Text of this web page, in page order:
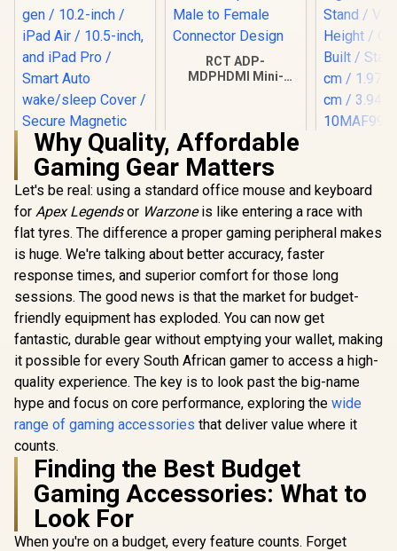
Targus
Antimicrobial Pro-
Tek Case for iPad -
Black / 9th/8th/7th
gen / 10.2-inch /
iPad Air / 10.5-inch,
and iPad Pro /
Smart Auto
wake/sleep Cover /
Secure Magnetic
Tab Closure /
Comfortable Typing
Position /
Precision-cut Tray /
Integrated Holder /
THZ889GL
R599 In Stock
RCT ADP-
MDPHDMI Mini-
Connector Design
R199 In Stock
Elgato
Stand /
Built /
R
Why Quality, Affordable
Gaming Gear Matters
Let's be real: using a standard office mouse and keyboard
for Apex Legendsor Warzoneis like entering a race with
flat tyres. The difference a proper gaming peripheral makes
is huge. We're talking about better accuracy, faster
response times, and superior comfort for those long
sessions. The good news is that the market for budget-
friendly equipment has exploded. You can now get
fantastic, durable gear without emptying your wallet, making
it possible for every South African gamer to access a high-
quality experience. The key is to look past the big-name
hype and focus on core performance, exploring the wide
range of gaming accessories that deliver value where it
counts.
Finding the Best Budget
Gaming Accessories: What to
Look For
When you're on a budget, every feature counts. Forget